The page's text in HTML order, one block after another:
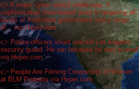
👉 A major cyber attack under way. A
sophisticated state-based actor is targeting all
levels of Australian government and a range
of... via Hvper.com
👉 Police officers shoot and kill Los Angeles
security guard: 'He ran because he was scared'
via Hvper.com
👉 People Are Filming Creepshots of Women
at BLM Protests via Hvper.com